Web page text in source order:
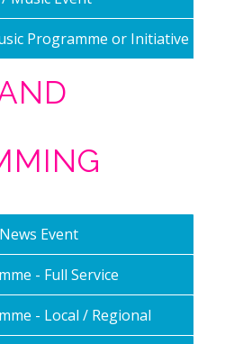
Programme or Initiative
Event
- Full Service
- Local / Regional